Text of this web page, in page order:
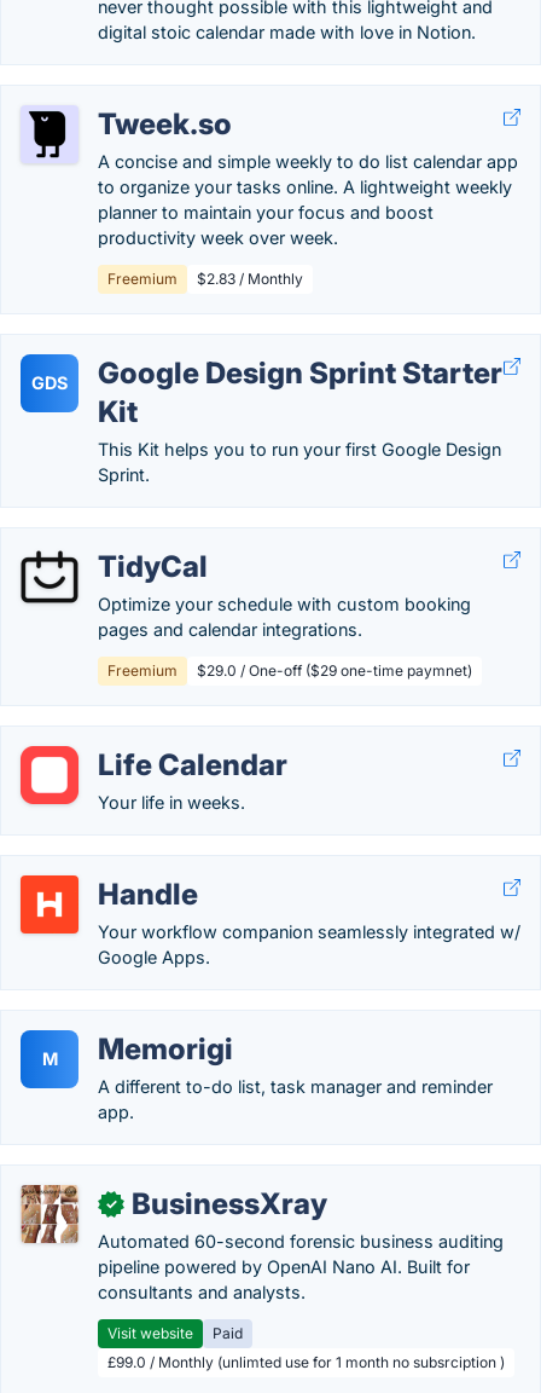
never thought possible with this lightweight and
digital stoic calendar made with love in Notion.
Tweek.so
A concise and simple weekly to do list calendar app
to organize your tasks online. A lightweight weekly
planner to maintain your focus and boost
productivity week over week.
Freemium $2.83 / Monthly
GDS
Google Design Sprint Starter
Kit
This Kit helps you to run your first Google Design
Sprint.
TidyCal
Optimize your schedule with custom booking
pages and calendar integrations.
Freemium $29.0 / One-off ($29 one-time paymnet)
Life Calendar
Your life in weeks.
Handle
Your workflow companion seamlessly integrated w/
Google Apps.
M Memorigi
A different to-do list, task manager and reminder
app.
✓ BusinessXray
Automated 60-second forensic business auditing
pipeline powered by OpenAI Nano AI. Built for
consultants and analysts.
Visit website
Paid
£99.0 / Monthly (unlimted use for 1 month no subsrciption )